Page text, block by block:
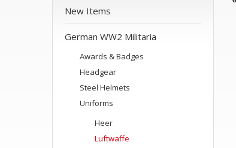
New Items
German WW2 Militaria
Awards & Badges
Headgear
Steel Helmets
Uniforms
Heer
Luftwaffe